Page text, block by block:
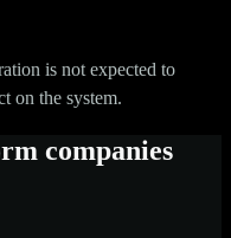
is not expected to
on the system.
companies